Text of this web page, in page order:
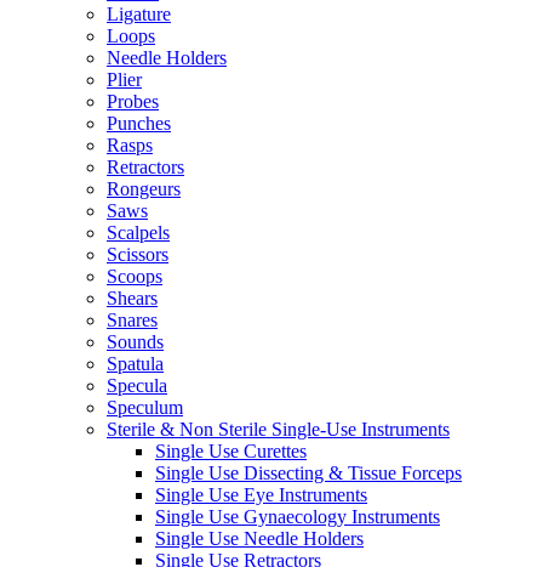
Ligature
Loops
Needle Holders
Plier
Probes
Punches
Rasps
Retractors
Rongeurs
Saws
Scalpels
Scissors
Scoops
Shears
Snares
Sounds
Spatula
Specula
Speculum
Sterile & Non Sterile Single-Use Instruments
Single Use Curettes
Single Use Dissecting & Tissue Forceps
Single Use Eye Instruments
Single Use Gynaecology Instruments
Single Use Needle Holders
Single Use Retractors